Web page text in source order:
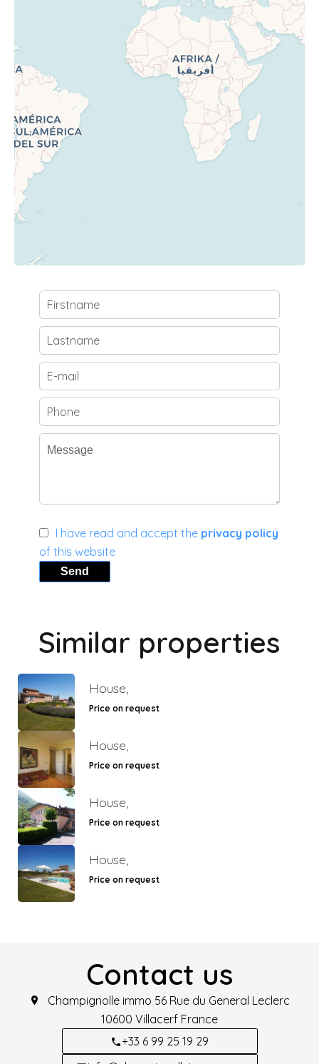
I have read and accept the privacy policy
of this website
Send
Similar properties
House,
Price on request
House,
Price on request
House,
Price on request
House,
Price on request
Contact us
Champignolle immo 56 Rue du General Leclerc
10600 Villacerf France
+33 6 99 25 19 29